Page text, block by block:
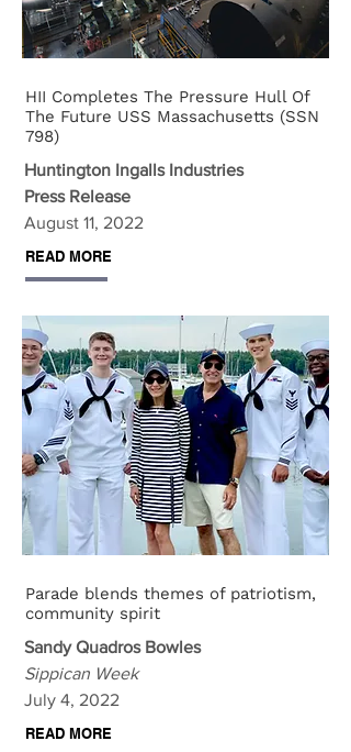
HII Completes The Pressure Hull Of
The Future USS Massachusetts (SSN
798)
Huntington Ingalls Industries
Press Release
August 11, 2022
READ MORE
Parade blends themes of patriotism,
community spirit
Sandy Quadros Bowles
Sippican Week
July 4, 2022
READ MORE